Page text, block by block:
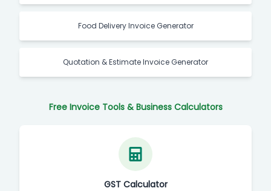
Food Delivery Invoice Generator
Quotation & Estimate Invoice Generator
Free Invoice Tools & Business Calculators
GST Calculator